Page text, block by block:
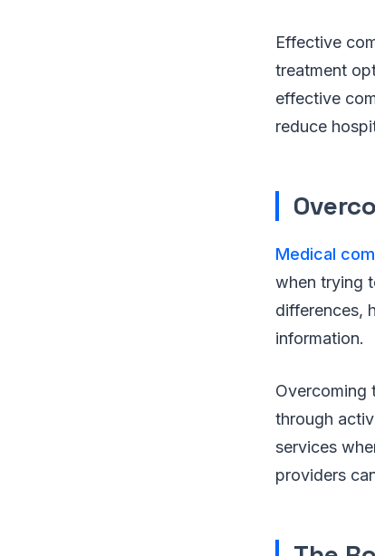
Effective
treatment
effective
reduce
Medical
when trying
differences,
information.
Overcoming
through
services
providers